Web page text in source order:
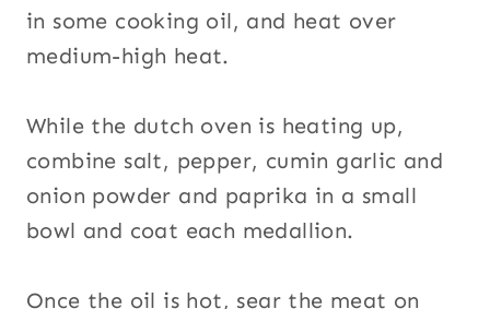
in some cooking oil, and heat over
medium-high heat.
While the dutch oven is heating up,
combine salt, pepper, cumin garlic and
onion powder and paprika in a small
bowl and coat each medallion.
Once the oil is hot, sear the meat on